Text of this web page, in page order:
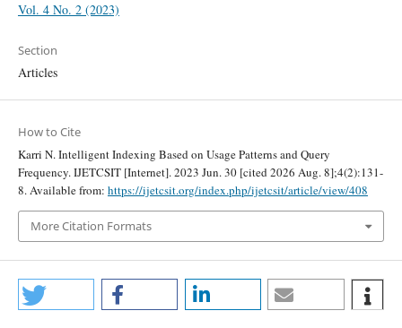
Vol. 4 No. 2 (2023)
Section
Articles
How to Cite
Karri N. Intelligent Indexing Based on Usage Patterns and Query
Frequency. IJETCSIT [Internet]. 2023 Jun. 30 [cited 2026 Aug. 8];4(2):131-
8. Available from: https://ijetcsit.org/index.php/ijetcsit/article/view/408
More Citation Formats